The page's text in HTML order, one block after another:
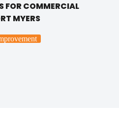
FOR COMMERCIAL
MYERS